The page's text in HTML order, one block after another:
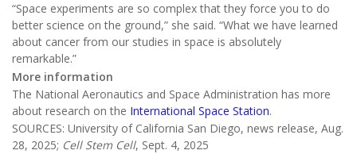
“Space experiments are so complex that they force you to do
better science on the ground,” she said. “What we have learned
about cancer from our studies in space is absolutely
remarkable.”
More information
The National Aeronautics and Space Administration has more
about research on the International Space Station.
SOURCES: University of California San Diego, news release, Aug.
28, 2025; Cell Stem Cell, Sept. 4, 2025